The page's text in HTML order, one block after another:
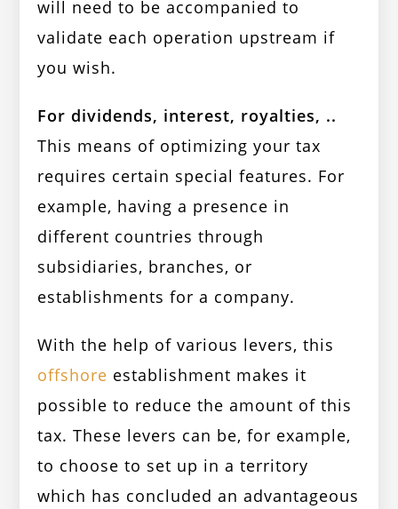
will need to be accompanied to
validate each operation upstream if
you wish.
For dividends, interest, royalties, ..
This means of optimizing your tax
requires certain special features. For
example, having a presence in
different countries through
subsidiaries, branches, or
establishments for a company.
With the help of various levers, this
offshore establishment makes it
possible to reduce the amount of this
tax. These levers can be, for example,
to choose to set up in a territory
which has concluded an advantageous